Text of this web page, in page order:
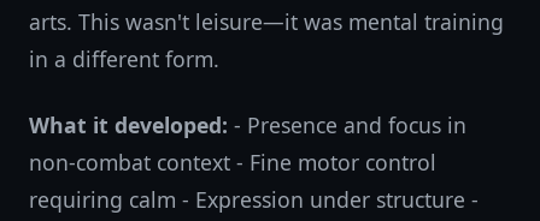
arts. This wasn't leisure—it was mental training
in a different form.
What it developed: - Presence and focus in
non-combat context - Fine motor control
requiring calm - Expression under structure -